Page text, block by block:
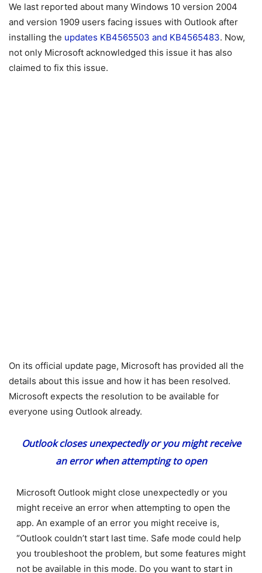
We last reported about many Windows 10 version 2004
and version 1909 users facing issues with Outlook after
installing the updates KB4565503 and KB4565483. Now,
not only Microsoft acknowledged this issue it has also
claimed to fix this issue.
On its official update page, Microsoft has provided all the
details about this issue and how it has been resolved.
Microsoft expects the resolution to be available for
everyone using Outlook already.
Outlook closes unexpectedly or you might receive
an error when attempting to open
Microsoft Outlook might close unexpectedly or you
might receive an error when attempting to open the
app. An example of an error you might receive is,
“Outlook couldn’t start last time. Safe mode could help
you troubleshoot the problem, but some features might
not be available in this mode. Do you want to start in